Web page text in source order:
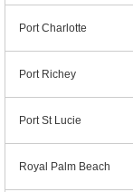
Port Charlotte
Port Richey
Port St Lucie
Royal Palm Beach